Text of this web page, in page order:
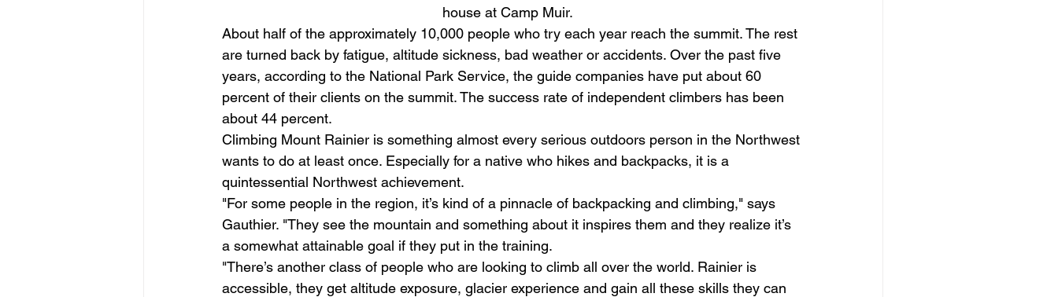
house at Camp Muir.
About half of the approximately 10,000 people who try each year reach the summit. The rest
are turned back by fatigue, altitude sickness, bad weather or accidents. Over the past five
years, according to the National Park Service, the guide companies have put about 60
percent of their clients on the summit. The success rate of independent climbers has been
about 44 percent.
Climbing Mount Rainier is something almost every serious outdoors person in the Northwest
wants to do at least once. Especially for a native who hikes and backpacks, it is a
quintessential Northwest achievement.
"For some people in the region, it’s kind of a pinnacle of backpacking and climbing," says
Gauthier. "They see the mountain and something about it inspires them and they realize it’s
a somewhat attainable goal if they put in the training.
"There’s another class of people who are looking to climb all over the world. Rainier is
accessible, they get altitude exposure, glacier experience and gain all these skills they can